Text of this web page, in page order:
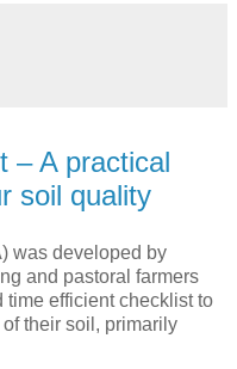
– A practical
soil quality
was developed by
and pastoral farmers
time efficient checklist to
their soil, primarily